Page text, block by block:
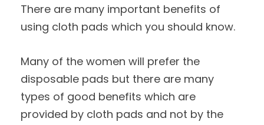
There are many important benefits of
using cloth pads which you should know.
Many of the women will prefer the
disposable pads but there are many
types of good benefits which are
provided by cloth pads and not by the